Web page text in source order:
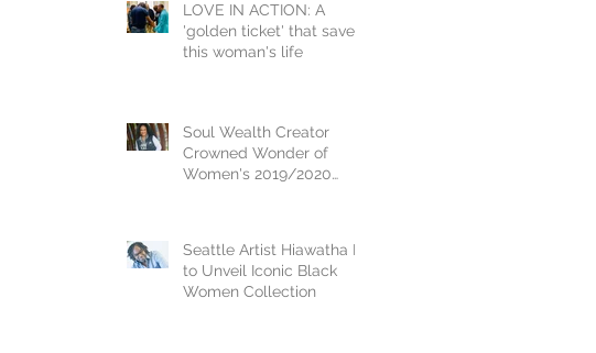
LOVE IN ACTION: A
'golden ticket' that saved
this woman's life
Soul Wealth Creator
Crowned Wonder of
Women's 2019/2020
Seattle Artist Hiawatha D.
to Unveil Iconic Black
Women Collection